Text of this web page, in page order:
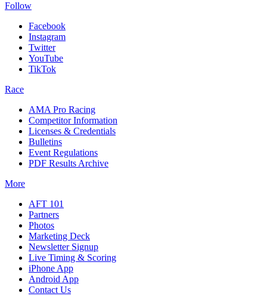
Follow
Facebook
Instagram
Twitter
YouTube
TikTok
Race
AMA Pro Racing
Competitor Information
Licenses & Credentials
Bulletins
Event Regulations
PDF Results Archive
More
AFT 101
Partners
Photos
Marketing Deck
Newsletter Signup
Live Timing & Scoring
iPhone App
Android App
Contact Us